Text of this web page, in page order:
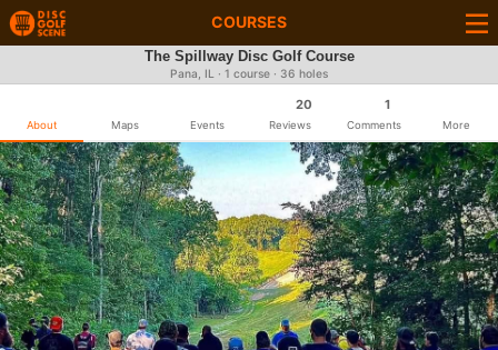
COURSES
The Spillway Disc Golf Course
Pana, IL · 1 course · 36 holes
About Maps Events
20
Reviews
1
Comments More